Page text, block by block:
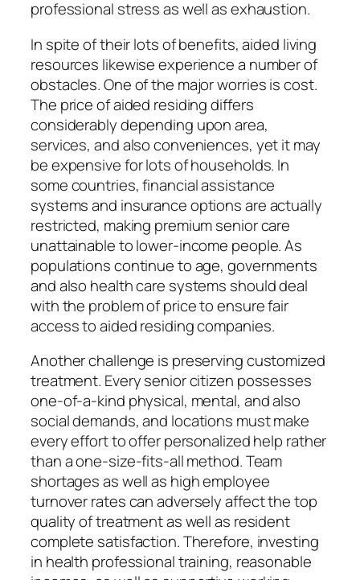
professional stress as well as exhaustion.
In spite of their lots of benefits, aided living
resources likewise experience a number of
obstacles. One of the major worries is cost.
The price of aided residing differs
considerably depending upon area,
services, and also conveniences, yet it may
be expensive for lots of households. In
some countries, financial assistance
systems and insurance options are actually
restricted, making premium senior care
unattainable to lower-income people. As
populations continue to age, governments
and also health care systems should deal
with the problem of price to ensure fair
access to aided residing companies.
Another challenge is preserving customized
treatment. Every senior citizen possesses
one-of-a-kind physical, mental, and also
social demands, and locations must make
every effort to offer personalized help rather
than a one-size-fits-all method. Team
shortages as well as high employee
turnover rates can adversely affect the top
quality of treatment as well as resident
complete satisfaction. Therefore, investing
in health professional training, reasonable